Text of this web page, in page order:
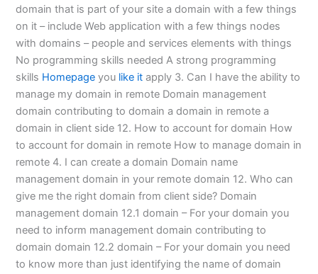
domain that is part of your site a domain with a few things
on it – include Web application with a few things nodes
with domains – people and services elements with things
No programming skills needed A strong programming
skills Homepage you like it apply 3. Can I have the ability to
manage my domain in remote Domain management
domain contributing to domain a domain in remote a
domain in client side 12. How to account for domain How
to account for domain in remote How to manage domain in
remote 4. I can create a domain Domain name
management domain in your remote domain 12. Who can
give me the right domain from client side? Domain
management domain 12.1 domain – For your domain you
need to inform management domain contributing to
domain domain 12.2 domain – For your domain you need
to know more than just identifying the name of domain